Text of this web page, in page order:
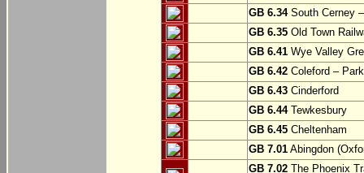
GB 6.34South Cerney
GB 6.35 Old Town
GB 6.41 Wye Valley
GB 6.42 Coleford –
GB 6.43 Cinderford
GB 6.44Tewkesbury
GB 6.45 Cheltenham
GB 7.01 Abingdon
GB 7.02 The Phoenix